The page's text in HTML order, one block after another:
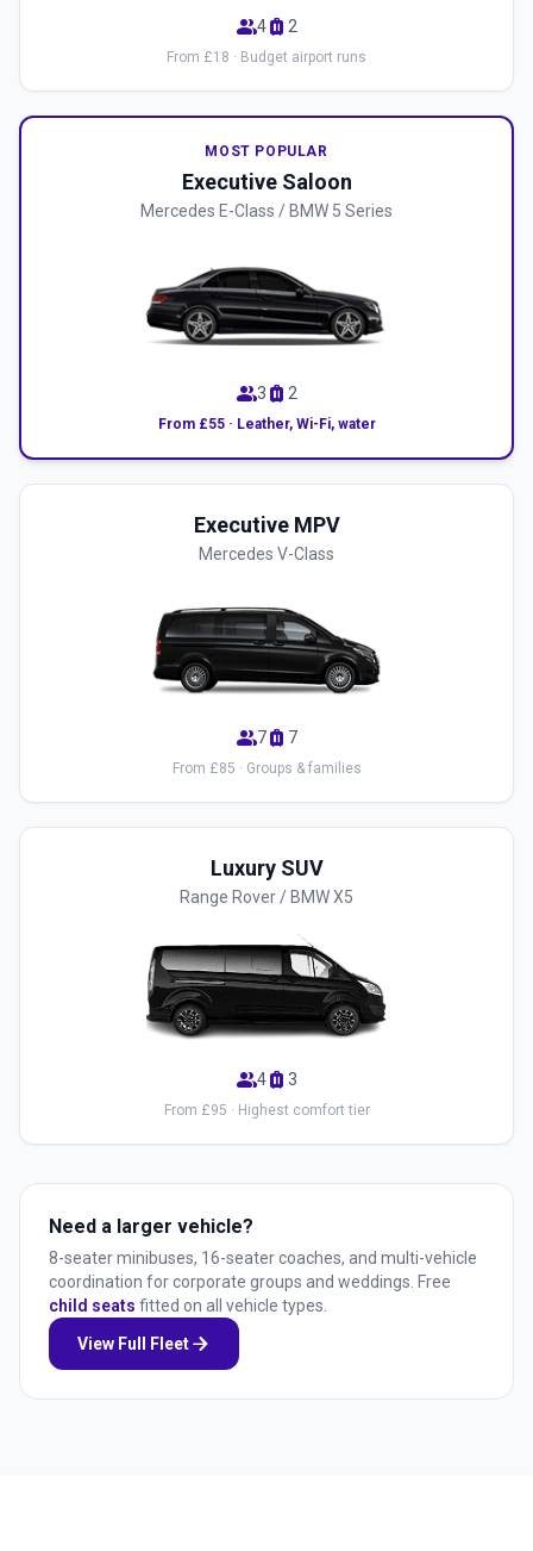
group4luggage 2
From £18 · Budget airport runs
MOST POPULAR
Executive Saloon
Mercedes E-Class / BMW 5 Series
group3 luggage 2
From £55 · Leather, Wi-Fi, water
Executive MPV
Mercedes V-Class
group7luggage 7
From £85 · Groups & families
Luxury SUV
Range Rover / BMW X5
group4luggage 3
From £95 · Highest comfort tier
Need a larger vehicle?
8-seater minibuses, 16-seater coaches, and multi-vehicle
coordination for corporate groups and weddings. Free
child seats fitted on all vehicle types.
View Full Fleetarrow_forward